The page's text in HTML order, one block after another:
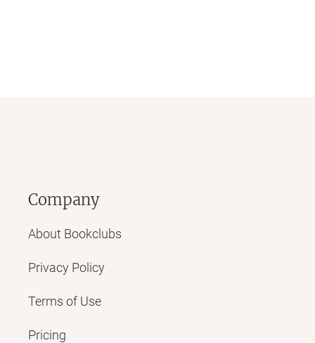
Company
About Bookclubs
Privacy Policy
Terms of Use
Pricing